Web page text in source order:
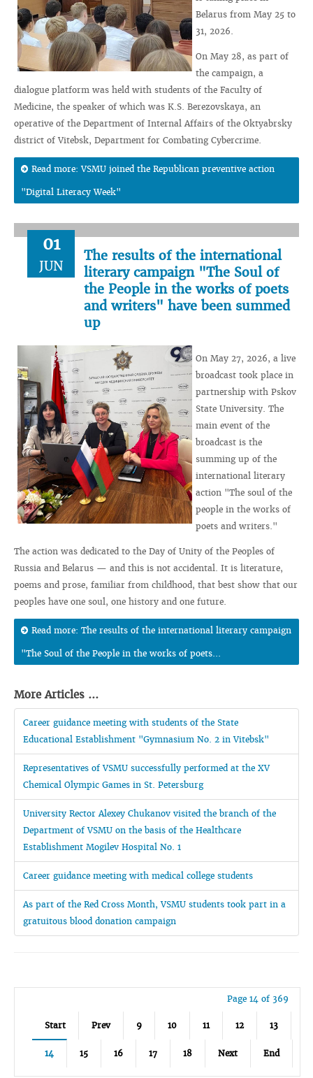
Belarus from May 25 to
31, 2026.
On May 28, as part of
the campaign, a
dialogue platform was held with students of the Faculty of
Medicine, the speaker of which was K.S. Berezovskaya, an
operative of the Department of Internal Affairs of the Oktyabrsky
district of Vitebsk, Department for Combating Cybercrime.
Read more: VSMU joined the Republican preventive action
"Digital Literacy Week"
01
JUN
The results of the international
literary campaign "The Soul of
the People in the works of poets
and writers" have been summed
up
On May 27, 2026, a live
broadcast took place in
partnership with Pskov
State University. The
main event of the
broadcast is the
summing up of the
international literary
action "The soul of the
people in the works of
poets and writers."
The action was dedicated to the Day of Unity of the Peoples of
Russia and Belarus — and this is not accidental. It is literature,
poems and prose, familiar from childhood, that best show that our
peoples have one soul, one history and one future.
Read more: The results of the international literary campaign
"The Soul of the People in the works of poets...
More Articles ...
Career guidance meeting with students of the State
Educational Establishment "Gymnasium No. 2 in Vitebsk"
Representatives of VSMU successfully performed at the XV
Chemical Olympic Games in St. Petersburg
University Rector Alexey Chukanov visited the branch of the
Department of VSMU on the basis of the Healthcare
Establishment Mogilev Hospital No. 1
Career guidance meeting with medical college students
As part of the Red Cross Month, VSMU students took part in a
gratuitous blood donation campaign
Page 14 of 369
Start Prev 9 10 11 12 13
14 15 16 17 18 Next End